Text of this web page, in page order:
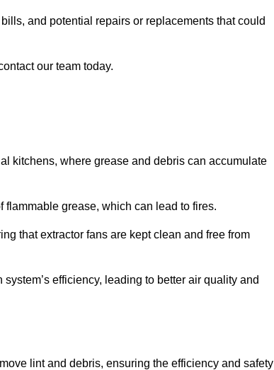
and potential repairs or replacements that could
our team today.
kitchens, where grease and debris can accumulate
grease, which can lead to fires.
that extractor fans are kept clean and free from
efficiency, leading to better air quality and
lint and debris, ensuring the efficiency and safety